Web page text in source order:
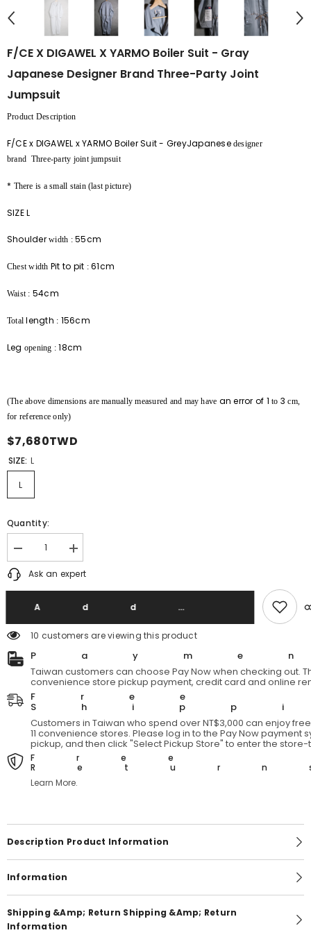
F/CE X DIGAWEL X YARMO Boiler Suit - Gray
Japanese Designer Brand Three-Party Joint
Jumpsuit
Product Description
F/CE x DIGAWEL x YARMO Boiler Suit - GreyJapanese designer
brand Three-party joint jumpsuit
* There is a small stain (last picture)
SIZE L
Shoulder width : 55cm
Chest width Pit to pit : 61cm
Waist : 54cm
Total length : 156cm
Leg opening : 18cm
(The above dimensions are manually measured and may have an error of 1 to 3 cm,
for reference only)
$7,680TWD
SIZE: L
L
Quantity:
Decrease
quantity
for
DIGAWEL
YARMO
Boiler
-
Gray
Japanese
brand
three-
party
joint
jumpsuit
Increase
quantity
for
DIGAWEL
YARMO
Boiler
Gray
Japanese
brand
three-
party
joint
jumpsuit
Ask an expert
Add
14 customers are viewing this product
Taiwan customers can choose Pay Now when checking out.
convenience store pickup payment, credit card and online
Free
Customers in Taiwan who spend over NT$3,000 can enjoy
11 convenience stores. Please log in to the Pay Now payment
pickup, and then click "Select Pickup Store" to enter the
Free
Learn More.
Description Product Information
Information
Shipping &amp; Return Shipping &amp; Return
Information